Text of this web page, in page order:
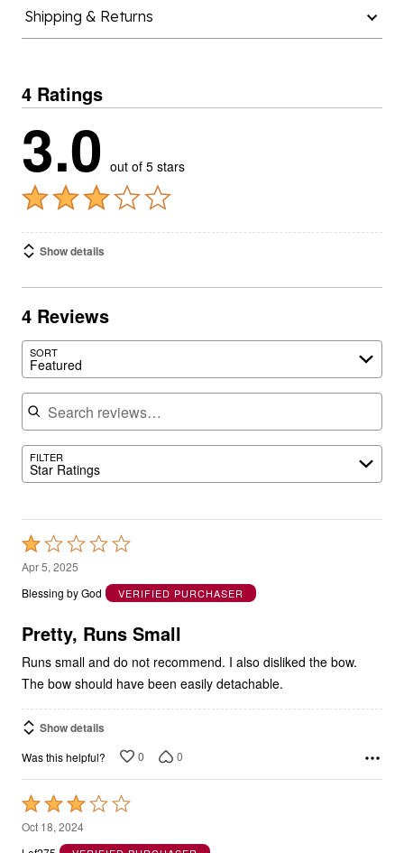
Shipping & Returns
4 Ratings
3.0 out of 5 stars
Show details
4 Reviews
SORT
Featured
Search reviews
FILTER
Star Ratings
Rated
1
out
5
Apr 5, 2025
Blessing by God
VERIFIED PURCHASER
Pretty, Runs Small
Runs small and do not recommend. I also disliked the bow.
The bow should have been easily detachable.
Show details
Was this helpful? 0 0
Rated
3
out
Oct 18, 2024